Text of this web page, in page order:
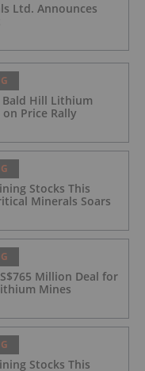
Ltd. Announces
Hill Lithium
Price Rally
Stocks This
Minerals Soars
Million Deal for
Mines
Stocks This